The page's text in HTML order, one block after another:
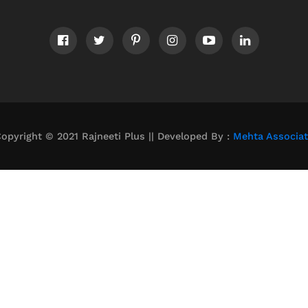
© 2021 Rajneeti Plus || Developed By : Mehta